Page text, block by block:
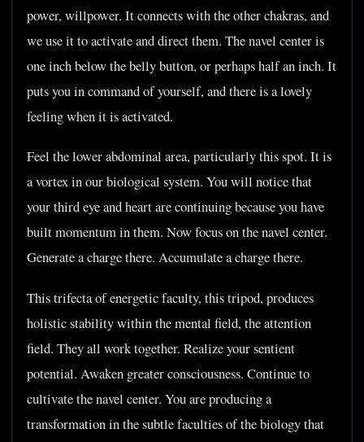
power, willpower. It connects with the other chakras, and
we use it to activate and direct them. The navel center is
one inch below the belly button, or perhaps half an inch. It
puts you in command of yourself, and there is a lovely
feeling when it is activated.
Feel the lower abdominal area, particularly this spot. It is
a vortex in our biological system. You will notice that
your third eye and heart are continuing because you have
built momentum in them. Now focus on the navel center.
Generate a charge there. Accumulate a charge there.
This trifecta of energetic faculty, this tripod, produces
holistic stability within the mental field, the attention
field. They all work together. Realize your sentient
potential. Awaken greater consciousness. Continue to
cultivate the navel center. You are producing a
transformation in the subtle faculties of the biology that